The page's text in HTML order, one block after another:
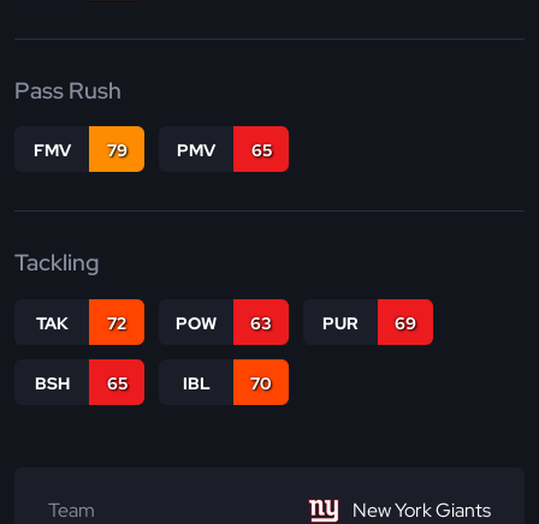
Pass Rush
FMV 79 PMV 65
Tackling
TAK 72 POW 63 PUR 69
BSH 65 IBL 70
Team
New York Giants